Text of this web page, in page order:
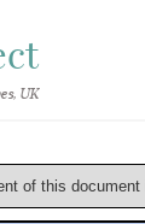
UK
of this